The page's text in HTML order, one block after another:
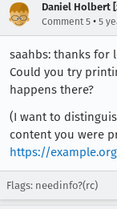
Daniel Holbert
Comment 5 • 5
saahbs: thanks for
Could you try
happens there?
(I want to
content you were
https://
Flags: needinfo?(rc)